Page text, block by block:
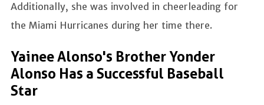
Additionally, she was involved in cheerleading for
the Miami Hurricanes during her time there.
Yainee Alonso's Brother Yonder
Alonso Has a Successful Baseball
Star